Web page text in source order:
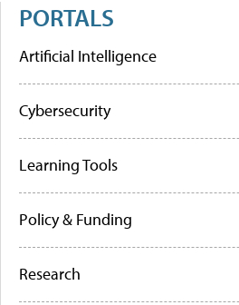
PORTALS
Artificial Intelligence
Cybersecurity
Learning Tools
Policy & Funding
Research